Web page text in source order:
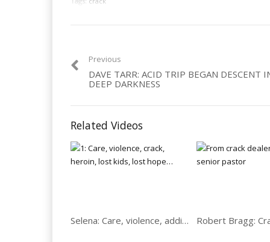
Previous
DAVE TARR: ACID TRIP BEGAN DESCENT
DEEP DARKNESS
Related Videos
Selena: Care, violence, addict, lost kids & hope